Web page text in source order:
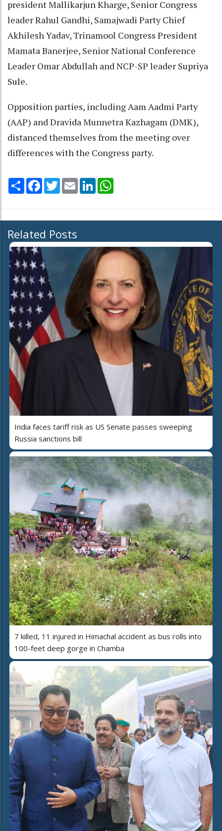
president Mallikarjun Kharge, Senior Congress
leader Rahul Gandhi, Samajwadi Party Chief
Akhilesh Yadav, Trinamool Congress President
Mamata Banerjee, Senior National Conference
Leader Omar Abdullah and NCP-SP leader Supriya
Sule.
Opposition parties, including Aam Aadmi Party
(AAP) and Dravida Munnetra Kazhagam (DMK),
distanced themselves from the meeting over
differences with the Congress party.
Share Facebook
TwitterEmail LinkedIn
Related Posts
India faces tariff risk as US Senate passes sweeping
Russia sanctions bill
7 killed, 11 injured in Himachal accident as bus rolls into
100-feet deep gorge in Chamba